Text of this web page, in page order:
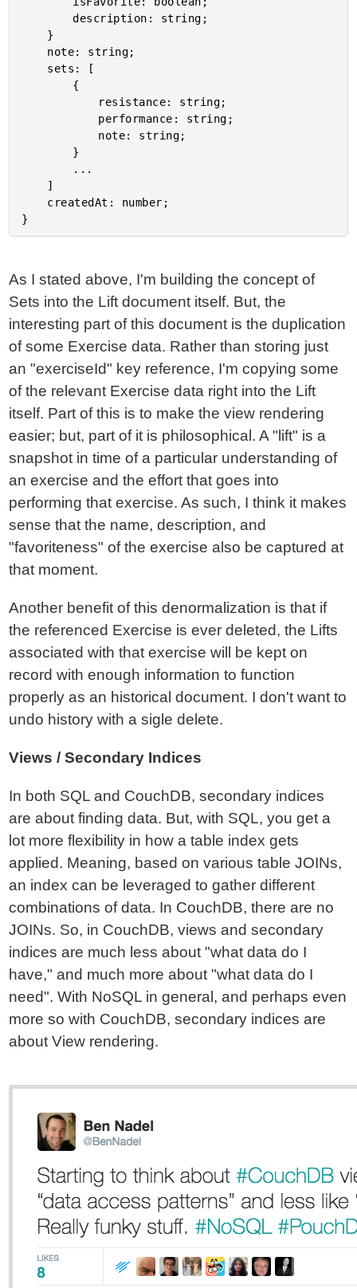
		description: string;
As I stated above, I'm building the concept of
Sets into the Lift document itself. But, the
interesting part of this document is the duplication
of some Exercise data. Rather than storing just
an "exerciseId" key reference, I'm copying some
of the relevant Exercise data right into the Lift
itself. Part of this is to make the view rendering
easier; but, part of it is philosophical. A "lift" is a
snapshot in time of a particular understanding of
an exercise and the effort that goes into
performing that exercise. As such, I think it makes
sense that the name, description, and
"favoriteness" of the exercise also be captured at
that moment.
Another benefit of this denormalization is that if
the referenced Exercise is ever deleted, the Lifts
associated with that exercise will be kept on
record with enough information to function
properly as an historical document. I don't want to
undo history with a sigle delete.
Views / Secondary Indices
In both SQL and CouchDB, secondary indices
are about finding data. But, with SQL, you get a
lot more flexibility in how a table index gets
applied. Meaning, based on various table JOINs,
an index can be leveraged to gather different
combinations of data. In CouchDB, there are no
JOINs. So, in CouchDB, views and secondary
indices are much less about "what data do I
have," and much more about "what data do I
need". With NoSQL in general, and perhaps even
more so with CouchDB, secondary indices are
about View rendering.